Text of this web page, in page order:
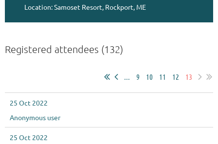
Location: Samoset Resort, Rockport, ME
Registered attendees (132)
... 9 10 11 12 13
25 Oct 2022
Anonymous user
25 Oct 2022